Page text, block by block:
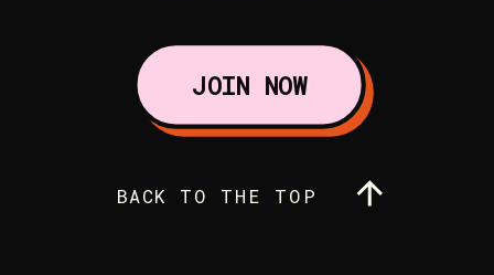
BACK TO THE TOP
JOIN NOW